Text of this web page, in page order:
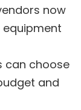
now
can choose
and